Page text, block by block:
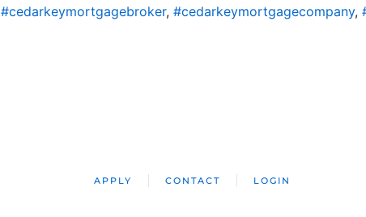
#cedarkeymortgagebroker, #cedarkeymortgagecompany,
APPLY CONTACT LOGIN